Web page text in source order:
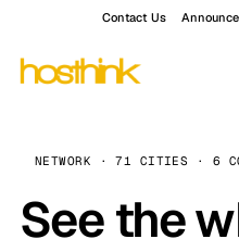
Contact Us
NETWORK · 71 CITIES · 6
See the